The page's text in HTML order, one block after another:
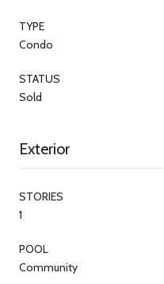
TYPE
Condo
STATUS
Sold
Exterior
STORIES
1
POOL
Community